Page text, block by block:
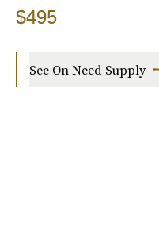
$495
See On Need Supply